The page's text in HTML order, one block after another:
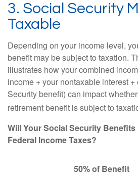
3. Social Security
Taxable
Depending on your income level,
benefit may be subject to taxation.
illustrates how your combined
income + your nontaxable interest
Security benefit) can impact
retirement benefit is subject to
Will Your Social Security
Federal Income Taxes?
50% of Benefit